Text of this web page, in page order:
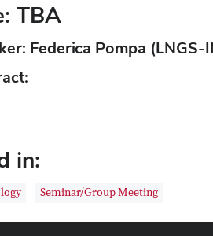
TBA
Federica Pompa (LNGS-
in:
Seminar/Group Meeting